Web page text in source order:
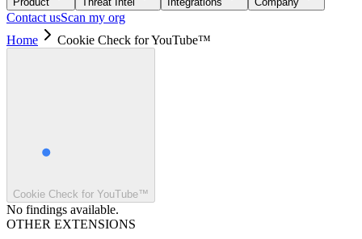
Contact usScan my org
Home
Cookie Check for YouTube™
Cookie Check for YouTube™
No findings available.
OTHER EXTENSIONS